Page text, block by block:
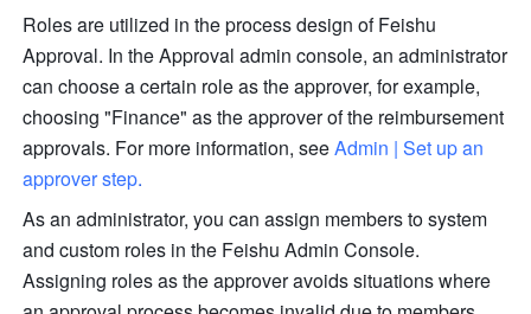
Roles are utilized in the process design of Feishu
Approval. In the Approval admin console, an administrator
can choose a certain role as the approver, for example,
choosing "Finance" as the approver of the reimbursement
approvals. For more information, see Admin | Set up an
approver step.
As an administrator, you can assign members to system
and custom roles in the Feishu Admin Console.
Assigning roles as the approver avoids situations where